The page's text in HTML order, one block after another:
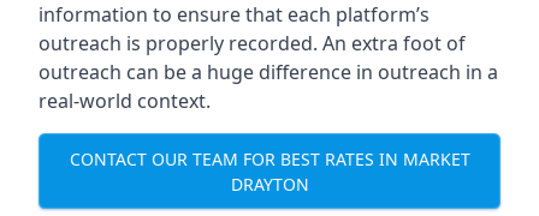
information to ensure that each platform’s
outreach is properly recorded. An extra foot of
outreach can be a huge difference in outreach in a
real-world context.
CONTACT OUR TEAM FOR BEST RATES IN MARKET
DRAYTON